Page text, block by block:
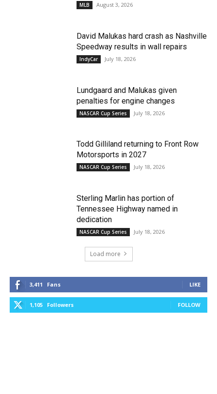
MLB August 3, 2026
David Malukas hard crash as Nashville
Speedway results in wall repairs
IndyCar July 18, 2026
Lundgaard and Malukas given
penalties for engine changes
NASCAR Cup Series July 18, 2026
Todd Gilliland returning to Front Row
Motorsports in 2027
NASCAR Cup Series July 18, 2026
Sterling Marlin has portion of
Tennessee Highway named in
dedication
NASCAR Cup Series July 18, 2026
Load more
3,411 Fans LIKE
1,105 Followers FOLLOW